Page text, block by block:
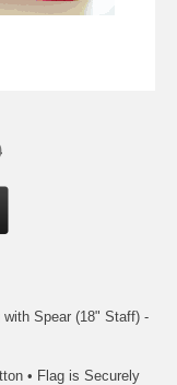
Spear (18" Staff) -
• Flag is Securely